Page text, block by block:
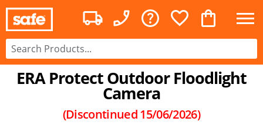
ERA Protect Outdoor Floodlight
Camera
(Discontinued15/06/2026)